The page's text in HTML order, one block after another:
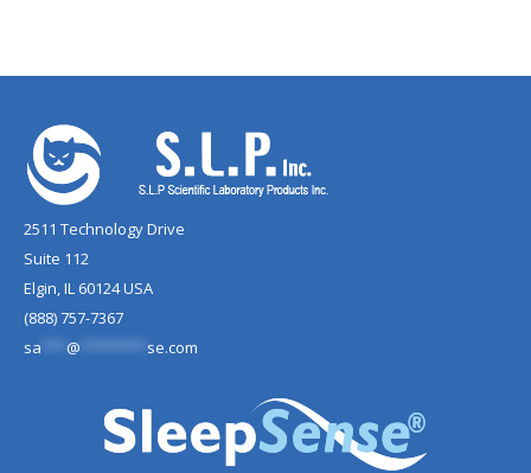
2511 Technology Drive
Suite 112
Elgin, IL 60124 USA
(888) 757-7367
sa
@ se.com